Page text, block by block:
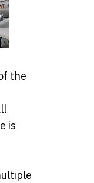
the
is